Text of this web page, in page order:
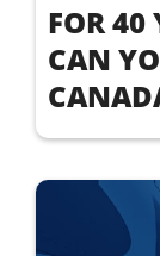
FOR 40
CAN